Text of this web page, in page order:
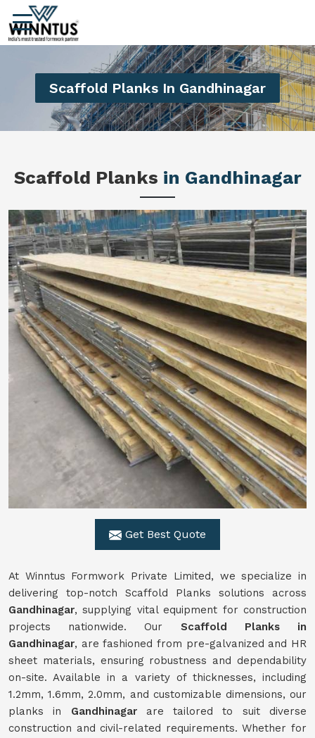
Scaffold Planks In Gandhinagar
Scaffold Planks in Gandhinagar
Get Best Quote
At Winntus Formwork Private Limited, we specialize in
delivering top-notch Scaffold Planks solutions across
Gandhinagar, supplying vital equipment for construction
projects nationwide. Our Scaffold Planks in
Gandhinagar, are fashioned from pre-galvanized and HR
sheet materials, ensuring robustness and dependability
on-site. Available in a variety of thicknesses, including
1.2mm, 1.6mm, 2.0mm, and customizable dimensions, our
planks in Gandhinagarare tailored to suit diverse
construction and civil-related requirements. Whether for